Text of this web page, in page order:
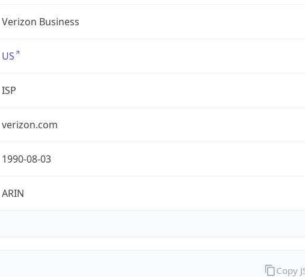
Verizon Business
US
ISP
verizon.com
1990-08-03
ARIN
Copy